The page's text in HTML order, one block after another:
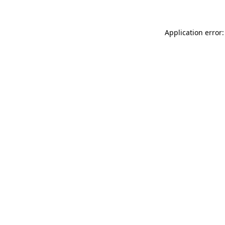
Application